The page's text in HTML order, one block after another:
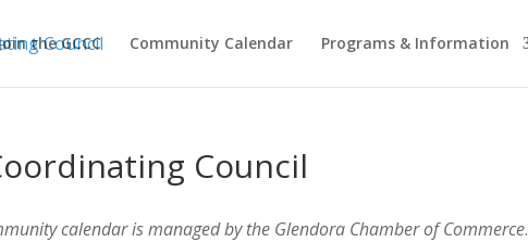
the GCCC Community Calendar Programs & Information
Council
calendar is managed by the Glendora Chamber of Commerce.